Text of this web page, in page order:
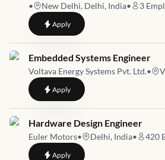
•
New Delhi, Delhi, India• 3
Applyto Hardware Engineer
Job link for
Embedded Systems Engineer
Voltava Energy Systems Pvt. Ltd.•
Applyto Embedded Systems Engineer
Job link for
Hardware Design Engineer
Euler Motors• Delhi, India• 420
Applyto Hardware Design Engineer